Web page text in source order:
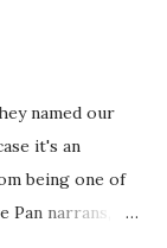
named our
it's an
being one of
narrans,